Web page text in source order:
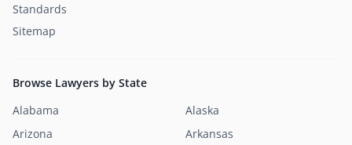
Standards
Sitemap
Browse Lawyers by State
Alabama
Alaska
Arizona
Arkansas